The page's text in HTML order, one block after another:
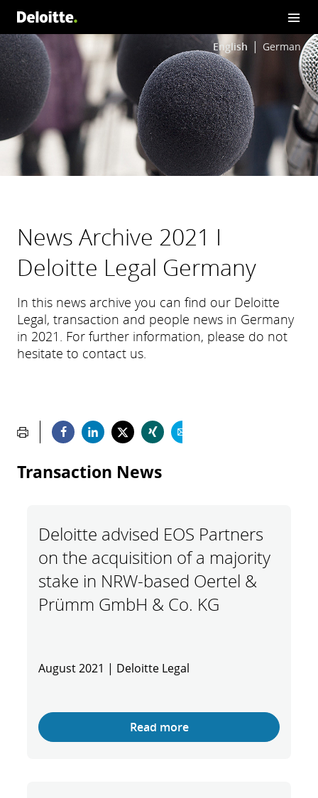
English German
News Archive 2021 I
Deloitte Legal Germany
In this news archive you can find our Deloitte
Legal, transaction and people news in Germany
in 2021. For further information, please do not
hesitate to contact us.
Transaction News
Deloitte advised EOS Partners
on the acquisition of a majority
stake in NRW-based Oertel &
Prümm GmbH & Co. KG
August 2021 | Deloitte Legal
Read more